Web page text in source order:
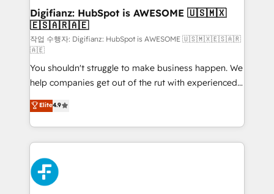
Transformation / Web Development • RevOps &
Sales Consulting • Marketing Automation What
makes us different? 🚀 Top 0.5% of global HubSpot
agencies ⚙️ The strongest technical ability and
integration capabilities 💼 Consultative, long-term
partners who will embed ourselves into your
business, processes and systems 🏢 We specialise in
working with mid-market and enterprise
organisations, global organisations and those with
complex use cases 🏆 CRM Implementation,
Platform Enablement, Custom Integration and
Onboarding Accredited 🔐 ISO27001 & ISO9001
Certified
Digifianz: HubSpot is AWESOME 🇺🇸🇲🇽
🇪🇸🇦🇷🇦🇪
작업 수행자: Digifianz: HubSpot is AWESOME 🇺🇸🇲🇽🇪🇸🇦🇷
🇦🇪
You shouldn't struggle to make business happen. We
help companies get out of the rut with experienced,
process-oriented teams implementing HubSpot
Marketing, Sales, Service, CMS and Operations Hub,
so selling and actually engaging with your customers
feels easy and pain-free. We are a top ranked
HubSpot Elite Partner, winner of Rookie of the Year
and Customer First Awards, 4.9/5 rating in HubSpot
Reviews and 4.9/5 rating in Clutch Reviews. Digifianz
Elite4.9